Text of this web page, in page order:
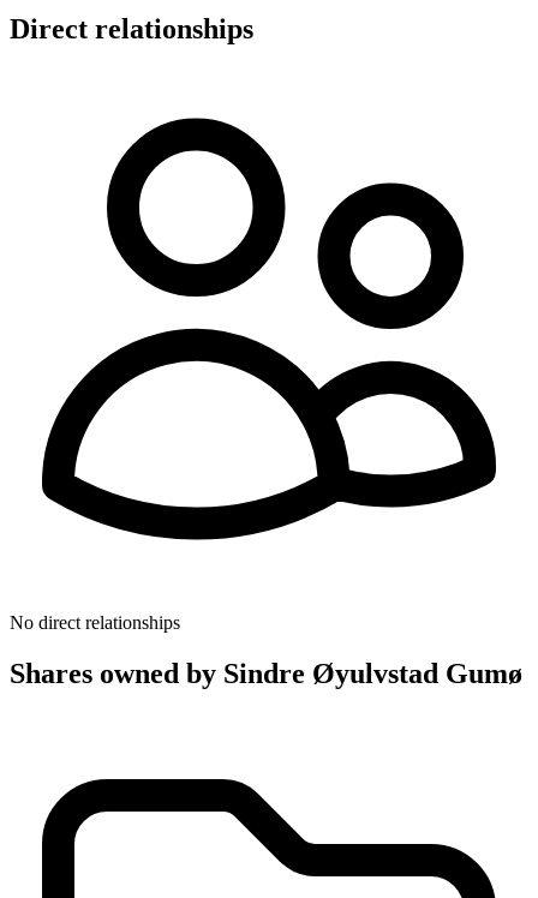
Direct relationships
No direct relationships
Shares owned by Sindre Øyulvstad Gumø